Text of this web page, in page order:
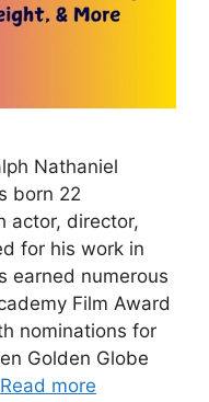
Nathaniel
born 22
actor, director,
for his work in
earned numerous
Film Award
nominations for
Golden Globe
Read more